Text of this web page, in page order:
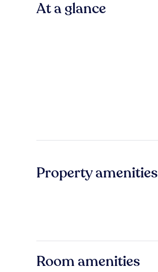
At a glance
Property amenities
Room amenities